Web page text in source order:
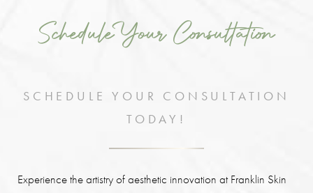
Schedule Your Consultation
SCHEDULE YOUR CONSULTATION
TODAY!
Experience the artistry of aesthetic innovation at Franklin Skin